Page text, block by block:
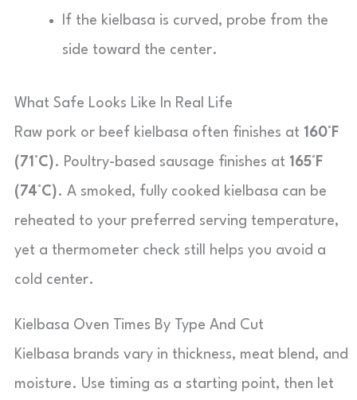
If the kielbasa is curved, probe from the
side toward the center.
What Safe Looks Like In Real Life
Raw pork or beef kielbasa often finishes at 160°F
(71°C). Poultry-based sausage finishes at 165°F
(74°C). A smoked, fully cooked kielbasa can be
reheated to your preferred serving temperature,
yet a thermometer check still helps you avoid a
cold center.
Kielbasa Oven Times By Type And Cut
Kielbasa brands vary in thickness, meat blend, and
moisture. Use timing as a starting point, then let